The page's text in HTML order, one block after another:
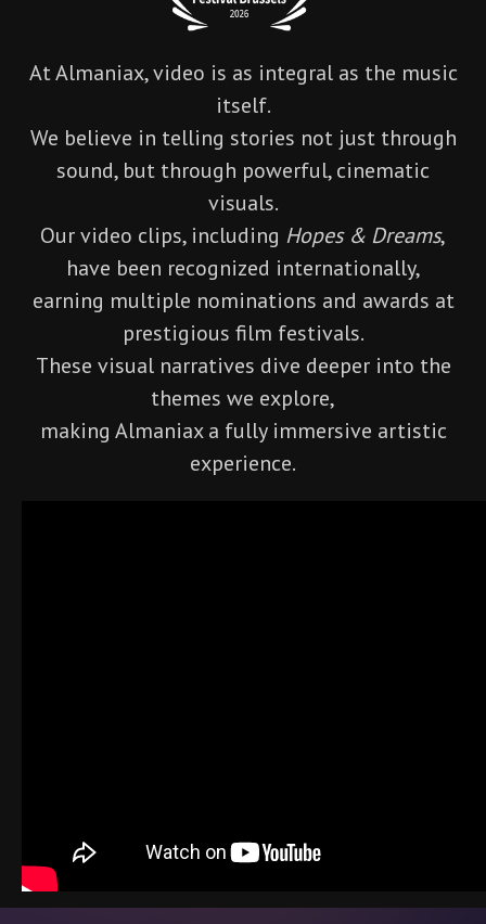
At Almaniax, video is as integral as the music
itself.
We believe in telling stories not just through
sound, but through powerful, cinematic
visuals.
Our video clips, including Hopes & Dreams,
have been recognized internationally,
earning multiple nominations and awards at
prestigious film festivals.
These visual narratives dive deeper into the
themes we explore,
making Almaniax a fully immersive artistic
experience.